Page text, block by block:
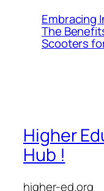
Embracing
The
Scooters
Higher
Hub !
higher-ed.org